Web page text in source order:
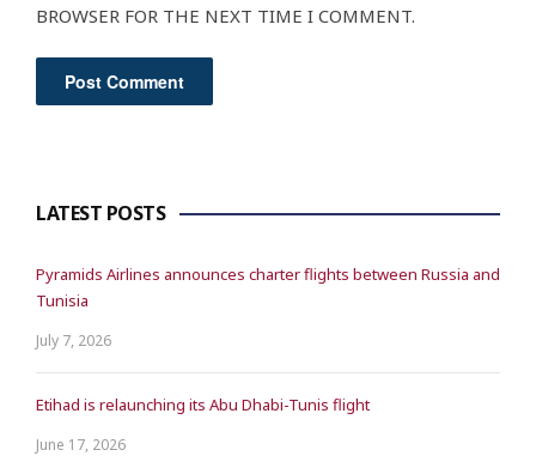
BROWSER FOR THE NEXT TIME I COMMENT.
LATEST POSTS
Pyramids Airlines announces charter flights between Russia and
Tunisia
July 7, 2026
Etihad is relaunching its Abu Dhabi-Tunis flight
June 17, 2026